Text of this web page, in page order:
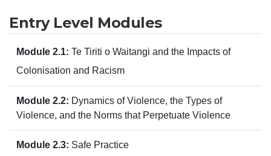
Entry Level Modules
Module 2.1: Te Tiriti o Waitangi and the Impacts of
Colonisation and Racism
Module 2.2: Dynamics of Violence, the Types of
Violence, and the Norms that Perpetuate Violence
Module 2.3: Safe Practice